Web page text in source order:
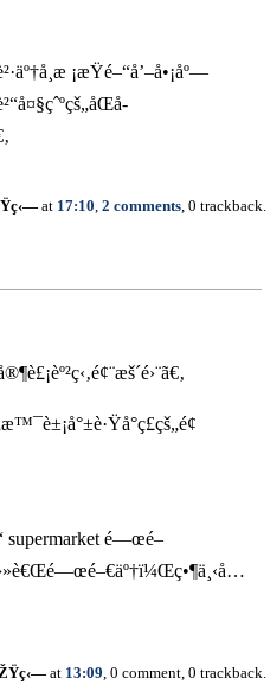
¡æŸé–“å’–å•¡åº—
at 17:10 2 comments , 0 trackback.
supermarket é—œé–
at 13:09, 0 comment, 0 trackback.